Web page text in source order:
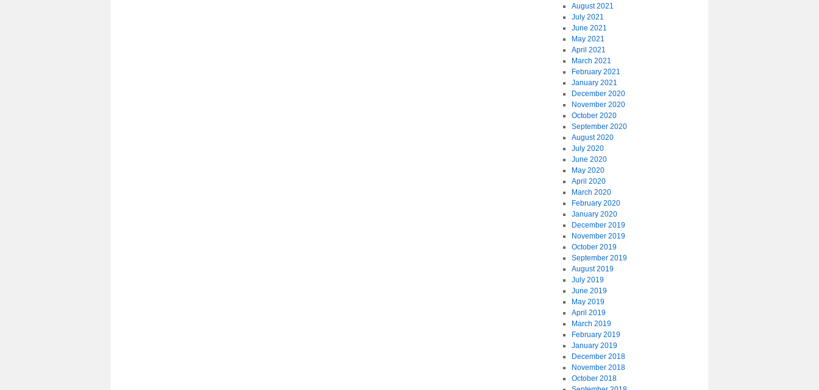
August 2021
July 2021
June 2021
May 2021
April 2021
March 2021
February 2021
January 2021
December 2020
November 2020
October 2020
September 2020
August 2020
July 2020
June 2020
May 2020
April 2020
March 2020
February 2020
January 2020
December 2019
November 2019
October 2019
September 2019
August 2019
July 2019
June 2019
May 2019
April 2019
March 2019
February 2019
January 2019
December 2018
November 2018
October 2018